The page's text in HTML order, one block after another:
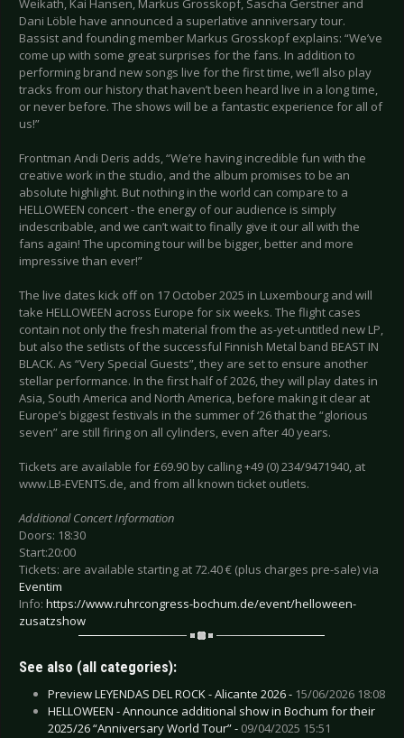
Weikath, Kai Hansen, Markus Grosskopf, Sascha Gerstner and
Dani Löble have announced a superlative anniversary tour.
Bassist and founding member Markus Grosskopf explains: “We’ve
come up with some great surprises for the fans. In addition to
performing brand new songs live for the first time, we’ll also play
tracks from our history that haven’t been heard live in a long time,
or never before. The shows will be a fantastic experience for all of
us!”
Frontman Andi Deris adds, “We’re having incredible fun with the
creative work in the studio, and the album promises to be an
absolute highlight. But nothing in the world can compare to a
HELLOWEEN concert - the energy of our audience is simply
indescribable, and we can’t wait to finally give it our all with the
fans again! The upcoming tour will be bigger, better and more
impressive than ever!”
The live dates kick off on 17 October 2025 in Luxembourg and will
take HELLOWEEN across Europe for six weeks. The flight cases
contain not only the fresh material from the as-yet-untitled new LP,
but also the setlists of the successful Finnish Metal band BEAST IN
BLACK. As “Very Special Guests”, they are set to ensure another
stellar performance. In the first half of 2026, they will play dates in
Asia, South America and North America, before making it clear at
Europe’s biggest festivals in the summer of ‘26 that the “glorious
seven” are still firing on all cylinders, even after 40 years.
Tickets are available for £69.90 by calling +49 (0) 234/9471940, at
www.LB-EVENTS.de, and from all known ticket outlets.
Additional Concert Information
Doors: 18:30
Start:20:00
Tickets: are available starting at 72.40 € (plus charges pre-sale) via
Eventim
Info: https://www.ruhrcongress-bochum.de/event/helloween-
zusatzshow
See also (all categories):
Preview LEYENDAS DEL ROCK - Alicante 2026 - 15/06/2026 18:08
HELLOWEEN - Announce additional show in Bochum for their
2025/26 “Anniversary World Tour” - 09/04/2025 15:51